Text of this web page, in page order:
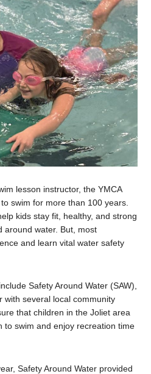
lesson instructor, the YMCA
swim for more than 100 years.
kids stay fit, healthy, and strong
around water. But, most
and learn vital water safety
Safety Around Water (SAW),
with several local community
that children in the Joliet area
to swim and enjoy recreation time
Safety Around Water provided